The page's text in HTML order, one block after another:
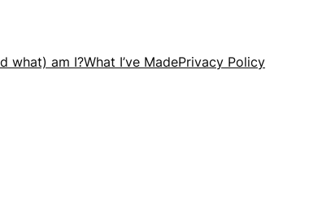
what) am I?What I’ve MadePrivacy Policy